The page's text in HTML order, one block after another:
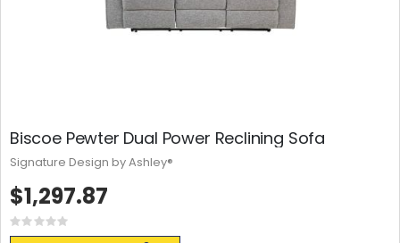
Biscoe Pewter Dual Power Reclining Sofa
Rating:
0%
$1,297.87
Signature Design by Ashley®